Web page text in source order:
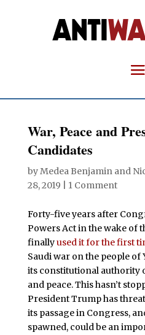
War, Peace and
Candidates
byMedea Benjaminand
28, 2019
1 Comment
Forty-five years after
Powers Act in the wake of
finallyused it for the first
Saudi war on the people of
its constitutional authority
and peace. This hasn’t
President Trump has
its passage in Congress,
spawned, could be an